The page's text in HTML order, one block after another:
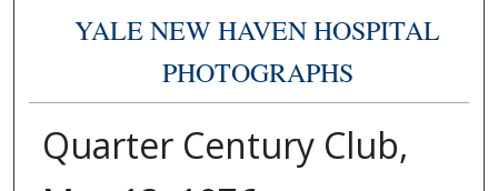
YALE NEW HAVEN HOSPITAL
PHOTOGRAPHS
Quarter Century Club,